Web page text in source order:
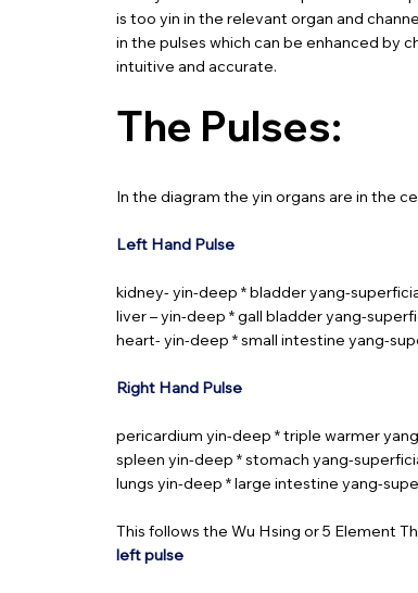
is too yin in the relevant organ and
in the pulses which can be enhanced by
intuitive and accurate.
The Pulses:
In the diagram the yin organs are in the
Left Hand Pulse
kidney- yin-deep * bladder yang-
liver – yin-deep * gall bladder yang-
heart- yin-deep * small intestine yang-
Right Hand Pulse
pericardium yin-deep * triple warmer
spleen yin-deep * stomach yang-
lungs yin-deep * large intestine yang-
This follows the Wu Hsing or 5 Element
left pulse